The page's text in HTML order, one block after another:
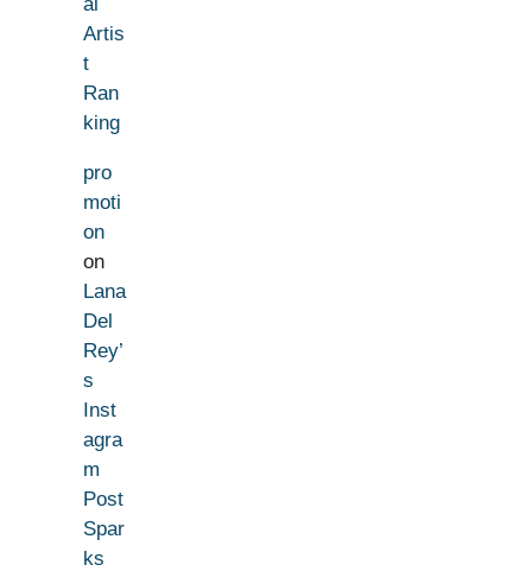
Artis
t
Ran
king
pro
moti
on
on
Lana
Del
Rey’
s
Inst
agra
m
Post
Spar
ks